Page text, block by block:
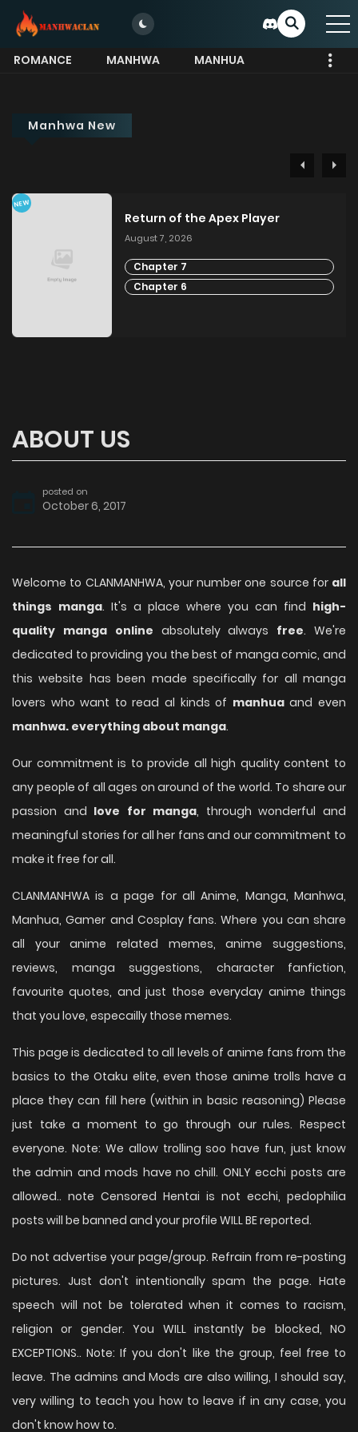
ROMANCE MANHWA
MANHUA
Manhwa New
NEW
Return of the Apex Player
August 7, 2026
Chapter 7
Chapter 6
ABOUT US
posted on
October 6, 2017
Welcome to CLANMANHWA, your number one source for all
things manga. It's a place where you can find high-
quality manga online absolutely always free. We're
dedicated to providing you the best of manga comic, and
this website has been made specifically for all manga
lovers who want to read al kinds of manhuaand even
manhwa. everything about manga.
Our commitment is to provide all high quality content to
any people of all ages on around of the world. To share our
passion and love for manga, through wonderful and
meaningful stories for all her fans and our commitment to
make it free for all.
CLANMANHWA is a page for all Anime, Manga, Manhwa,
Manhua, Gamer and Cosplay fans. Where you can share
all your anime related memes, anime suggestions,
reviews, manga suggestions, character fanfiction,
favourite quotes, and just those everyday anime things
that you love, especailly those memes.
This page is dedicated to all levels of anime fans from the
basics to the Otaku elite, even those anime trolls have a
place they can fill here (within in basic reasoning) Please
just take a moment to go through our rules. Respect
everyone. Note: We allow trolling soo have fun, just know
the admin and mods have no chill. ONLY ecchi posts are
allowed.. note Censored Hentai is not ecchi, pedophilia
posts will be banned and your profile WILL BE reported.
Do not advertise your page/group. Refrain from re-posting
pictures. Just don't intentionally spam the page. Hate
speech will not be tolerated when it comes to racism,
religion or gender. You WILL instantly be blocked, NO
EXCEPTIONS.. Note: If you don't like the group, feel free to
leave. The admins and Mods are also willing, I should say,
very willing to teach you how to leave if in any case, you
don't know how to.